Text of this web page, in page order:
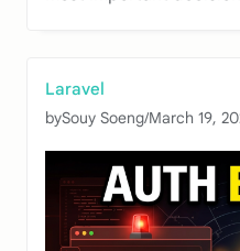
Laravel
bySouy Soeng/March 19,